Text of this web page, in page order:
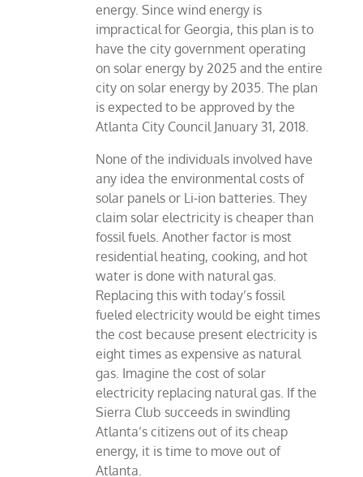
energy. Since wind energy is
impractical for Georgia, this plan is to
have the city government operating
on solar energy by 2025 and the entire
city on solar energy by 2035. The plan
is expected to be approved by the
Atlanta City Council January 31, 2018.
None of the individuals involved have
any idea the environmental costs of
solar panels or Li-ion batteries. They
claim solar electricity is cheaper than
fossil fuels. Another factor is most
residential heating, cooking, and hot
water is done with natural gas.
Replacing this with today’s fossil
fueled electricity would be eight times
the cost because present electricity is
eight times as expensive as natural
gas. Imagine the cost of solar
electricity replacing natural gas. If the
Sierra Club succeeds in swindling
Atlanta’s citizens out of its cheap
energy, it is time to move out of
Atlanta.